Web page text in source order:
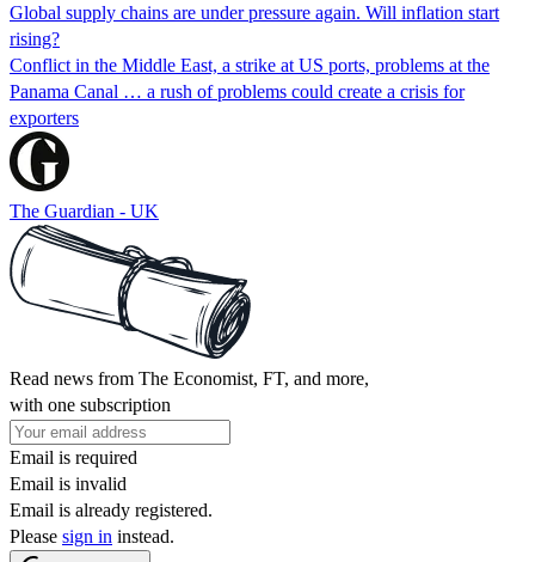
Global supply chains are under pressure again. Will inflation start
rising?
Conflict in the Middle East, a strike at US ports, problems at the
Panama Canal … a rush of problems could create a crisis for
exporters
The Guardian - UK
Read news from The Economist, FT, and more,
with one subscription
Email is required
Email is invalid
Email is already registered.
Please sign in instead.